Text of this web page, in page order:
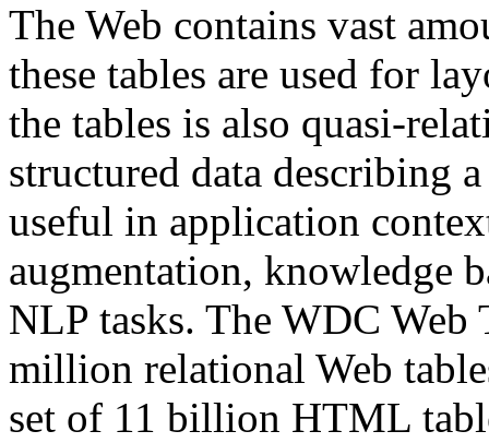
The Web contains vast
these tables are used for
the tables is also quasi-
structured data describing
useful in application
augmentation, knowledge
NLP tasks. The WDC Web
million relational Web
set of 11 billion HTML